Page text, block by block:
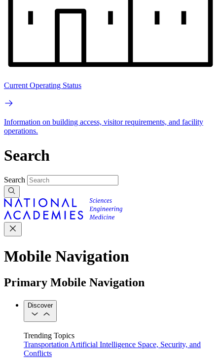
Current Operating Status
Information on building access, visitor requirements, and facility
operations.
Search
Search
Mobile Navigation
Primary Mobile Navigation
Discover
Trending Topics
Transportation Artificial Intelligence Space, Security, and
Conflicts